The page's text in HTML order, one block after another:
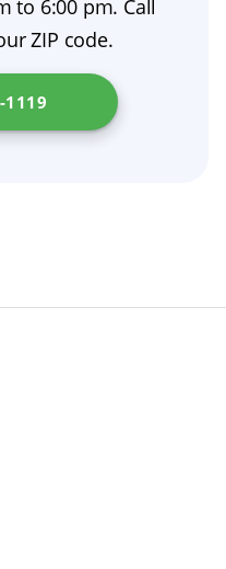
used denture
to maintain good
guidance,
Read
of Insurance
to 6:00 pm. Call
ZIP code.
1119